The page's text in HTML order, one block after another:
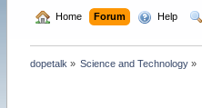
Home Forum Help
dopetalk » Science and Technology »